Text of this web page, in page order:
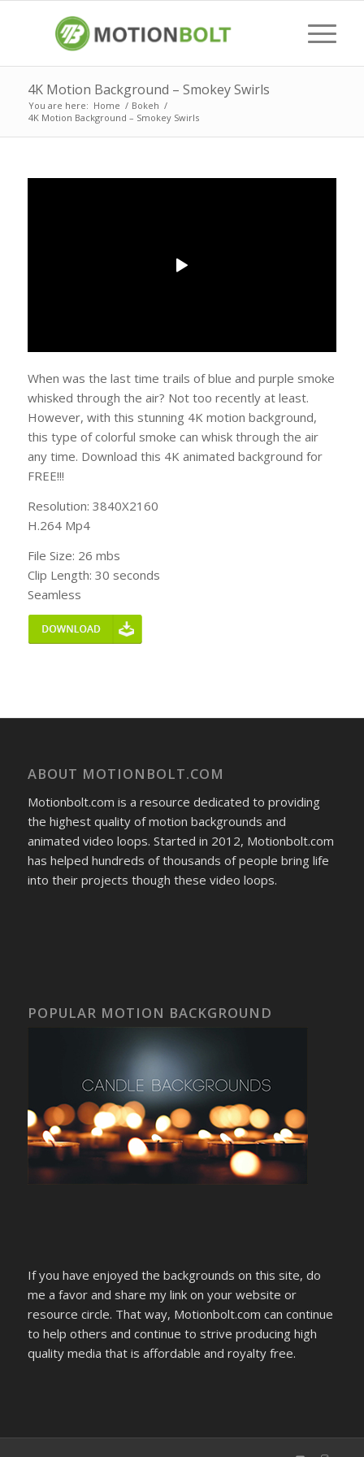
4K Motion Background – Smokey Swirls
You are here: Home / Bokeh /
4K Motion Background – Smokey Swirls
When was the last time trails of blue and purple smoke
whisked through the air? Not too recently at least.
However, with this stunning 4K motion background,
this type of colorful smoke can whisk through the air
any time. Download this 4K animated background for
FREE!!!
Resolution: 3840X2160
H.264 Mp4
File Size: 26 mbs
Clip Length: 30 seconds
Seamless
ABOUT MOTIONBOLT.COM
Motionbolt.com is a resource dedicated to providing
the highest quality of motion backgrounds and
animated video loops. Started in 2012, Motionbolt.com
has helped hundreds of thousands of people bring life
into their projects though these video loops.
POPULAR MOTION BACKGROUND
If you have enjoyed the backgrounds on this site, do
me a favor and share my link on your website or
resource circle. That way, Motionbolt.com can continue
to help others and continue to strive producing high
quality media that is affordable and royalty free.